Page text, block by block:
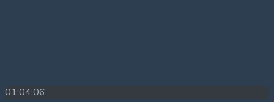
01:04:06